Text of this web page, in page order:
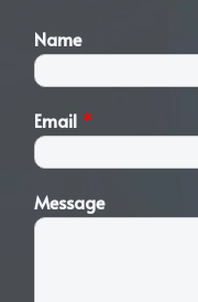
Name
Email *
Message